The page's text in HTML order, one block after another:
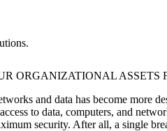
ORGANIZATIONAL ASSETS
and data has become more
to data, computers, and
security. After all, a single